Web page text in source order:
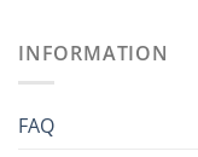
INFORMATION
FAQ